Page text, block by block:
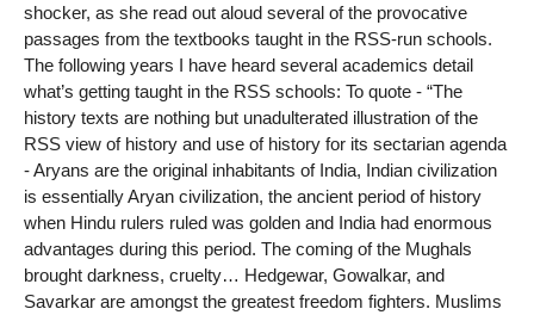
shocker, as she read out aloud several of the provocative
passages from the textbooks taught in the RSS-run schools.
The following years I have heard several academics detail
what’s getting taught in the RSS schools: To quote - “The
history texts are nothing but unadulterated illustration of the
RSS view of history and use of history for its sectarian agenda
- Aryans are the original inhabitants of India, Indian civilization
is essentially Aryan civilization, the ancient period of history
when Hindu rulers ruled was golden and India had enormous
advantages during this period. The coming of the Mughals
brought darkness, cruelty… Hedgewar, Gowalkar, and
Savarkar are amongst the greatest freedom fighters. Muslims